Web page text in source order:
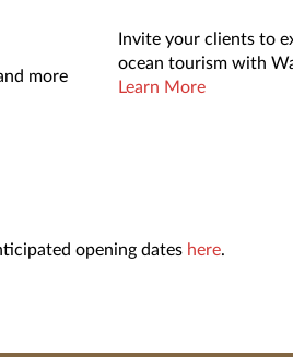
more
Invite your clients to
ocean tourism with
Learn More
opening dates here.